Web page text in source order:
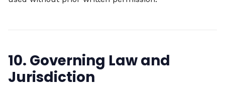
10. Governing Law and
Jurisdiction